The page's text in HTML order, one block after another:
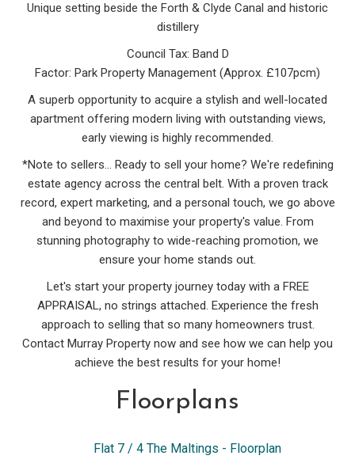
Unique setting beside the Forth & Clyde Canal and historic
distillery
Council Tax: Band D
Factor: Park Property Management (Approx. £107pcm)
A superb opportunity to acquire a stylish and well-located
apartment offering modern living with outstanding views,
early viewing is highly recommended.
*Note to sellers... Ready to sell your home? We're redefining
estate agency across the central belt. With a proven track
record, expert marketing, and a personal touch, we go above
and beyond to maximise your property's value. From
stunning photography to wide-reaching promotion, we
ensure your home stands out.
Let's start your property journey today with a FREE
APPRAISAL, no strings attached. Experience the fresh
approach to selling that so many homeowners trust.
Contact Murray Property now and see how we can help you
achieve the best results for your home!
Floorplans
Flat 7 / 4 The Maltings - Floorplan